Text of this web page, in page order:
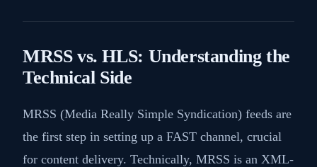
MRSS vs. HLS: Understanding the
Technical Side
MRSS (Media Really Simple Syndication) feeds are
the first step in setting up a FAST channel, crucial
for content delivery. Technically, MRSS is an XML-